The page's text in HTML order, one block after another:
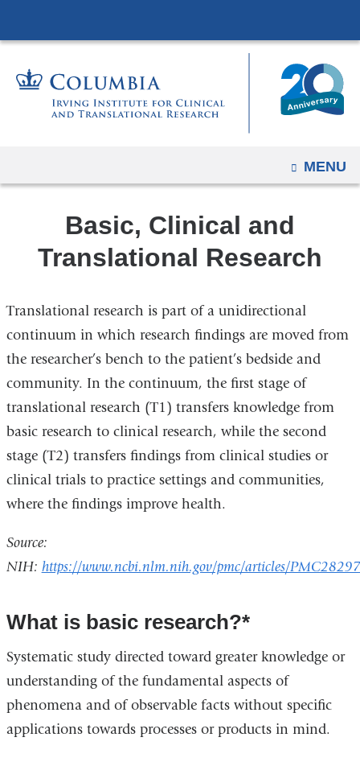
to
OPEN
MENU
Basic, Clinical and
Translational Research
Translational research is part of a unidirectional
continuum in which research findings are moved from
the researcher’s bench to the patient’s bedside and
community. In the continuum, the first stage of
translational research (T1) transfers knowledge from
basic research to clinical research, while the second
stage (T2) transfers findings from clinical studies or
clinical trials to practice settings and communities,
where the findings improve health.
Source:
NIH: https://www.ncbi.nlm.nih.gov/pmc/articles/
What is basic research?*
Systematic study directed toward greater knowledge or
understanding of the fundamental aspects of
phenomena and of observable facts without specific
applications towards processes or products in mind.
changed
accommodate
tablet
width
reduction.